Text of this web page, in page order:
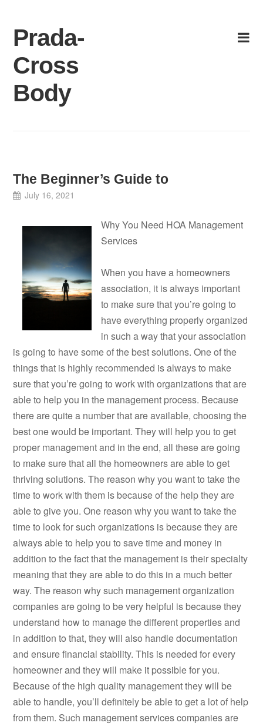
content
Prada-
Cross
Body
The Beginner’s Guide to
July 16, 2021
Why You Need HOA Management
Services
When you have a homeowners
association, it is always important
to make sure that you’re going to
have everything properly organized
in such a way that your association
is going to have some of the best solutions. One of the
things that is highly recommended is always to make
sure that you’re going to work with organizations that are
able to help you in the management process. Because
there are quite a number that are available, choosing the
best one would be important. They will help you to get
proper management and in the end, all these are going
to make sure that all the homeowners are able to get
thriving solutions. The reason why you want to take the
time to work with them is because of the help they are
able to give you. One reason why you want to take the
time to look for such organizations is because they are
always able to help you to save time and money in
addition to the fact that the management is their specialty
meaning that they are able to do this in a much better
way. The reason why such management organization
companies are going to be very helpful is because they
understand how to manage the different properties and
in addition to that, they will also handle documentation
and ensure financial stability. This is needed for every
homeowner and they will make it possible for you.
Because of the high quality management they will be
able to handle, you’ll definitely be able to get a lot of help
from them. Such management services companies are